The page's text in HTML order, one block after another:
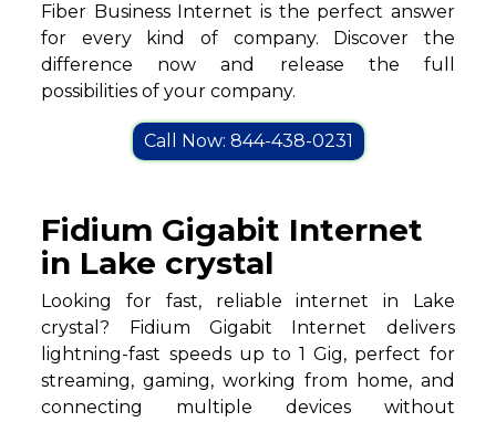
Fiber Business Internet is the perfect answer
for every kind of company. Discover the
difference now and release the full
possibilities of your company.
Call Now: 844-438-0231
Fidium Gigabit Internet
in Lake crystal
Looking for fast, reliable internet in Lake
crystal? Fidium Gigabit Internet delivers
lightning-fast speeds up to 1 Gig, perfect for
streaming, gaming, working from home, and
connecting multiple devices without